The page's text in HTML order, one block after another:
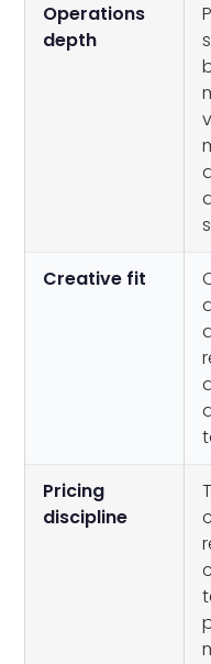
Operations
depth
Creative fit
Pricing
discipline